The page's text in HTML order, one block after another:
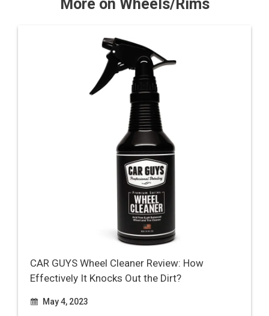
More on Wheels/Rims
CAR GUYS Wheel Cleaner Review: How
Effectively It Knocks Out the Dirt?
May 4, 2023